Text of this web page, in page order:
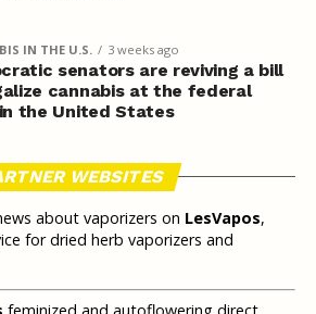
IN THE U.S. 3 weeks ago
senators are reviving a bill
cannabis at the federal
the United States
WEBSITES
about vaporizers on LesVapos,
for dried herb vaporizers and
feminized and autoflowering direct